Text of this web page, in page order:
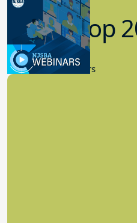
Workshop
9.14.2023
New Board Members